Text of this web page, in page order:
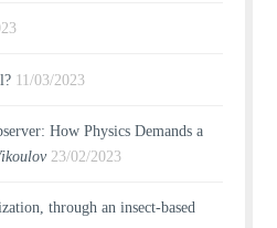
11/03/2023
How Physics Demands a
23/02/2023
through an insect-based